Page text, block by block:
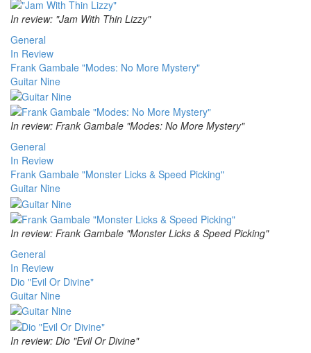
In review: "Jam With Thin Lizzy"
General
In Review
Frank Gambale "Modes: No More Mystery"
Guitar Nine
In review: Frank Gambale "Modes: No More Mystery"
General
In Review
Frank Gambale "Monster Licks & Speed Picking"
Guitar Nine
In review: Frank Gambale "Monster Licks & Speed Picking"
General
In Review
Dio "Evil Or Divine"
Guitar Nine
In review: Dio "Evil Or Divine"